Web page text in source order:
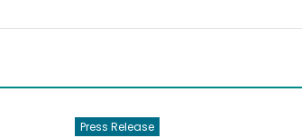
Press Release